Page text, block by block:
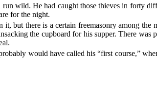
wild. He had caught those thieves in forty
for the night.
but there is a certain freemasonry among
the cupboard for his supper. There
would have called his “first course,”